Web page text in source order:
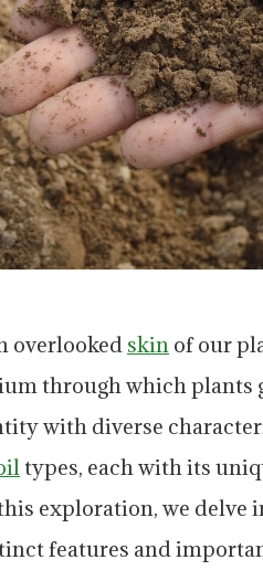
overlooked skin of our
through which plants
with diverse
types, each with its
exploration, we delve
features and